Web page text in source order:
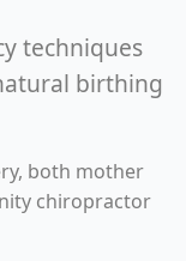
techniques
birthing
both mother
chiropractor